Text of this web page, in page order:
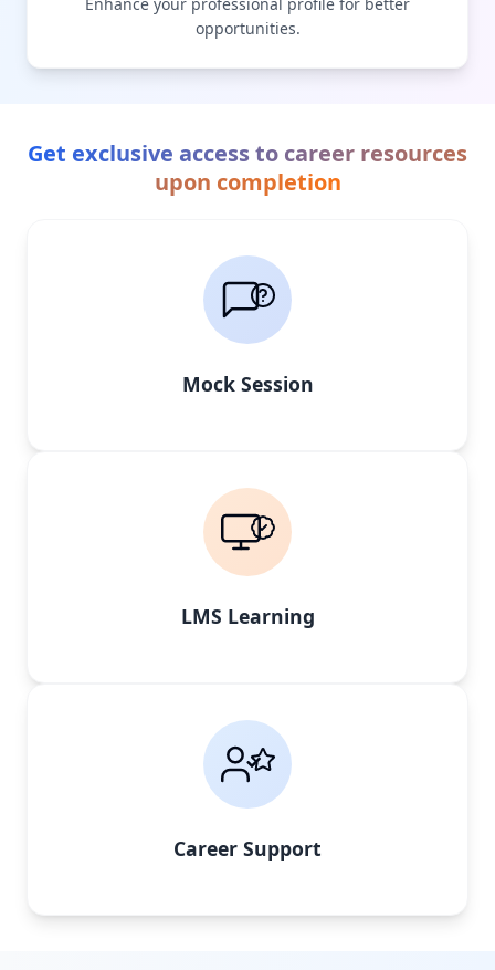
opportunities.
Get exclusive access to career resources
upon completion
Mock Session
LMS Learning
Career Support